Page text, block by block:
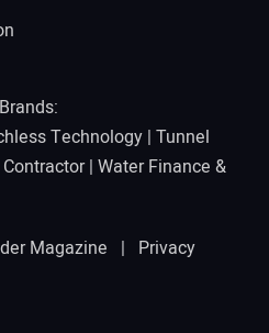
Technology | Tunnel
| Water Finance &
Magazine | Privacy